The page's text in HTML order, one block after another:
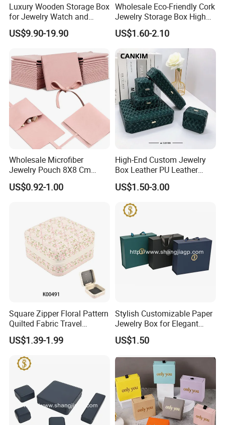
Luxury Wooden Storage Box
for Jewelry Watch and
Jewellery Gift Packing
Packaging
US$9.90-19.90
Wholesale Eco-Friendly Cork
Jewelry Storage Box High
Quality Custom Organizer
Natural Gift Tea Container
US$1.60-2.10
Wholesale Microfiber
Jewelry Pouch 8X8 Cm
Jewelry Packaging Bag with
Bow Tie for Jewelry
US$0.92-1.00
High-End Custom Jewelry
Box Leather PU Leather
Jewelry Box Leather Jewelry
Box Packaging for Fine
US$1.50-3.00
Square Zipper Floral Pattern
Quilted Fabric Travel
Jewelry Box Mini Portable
Earring Necklace Ring
Storage Case Women Daily
Jewellery Organizer
US$1.39-1.99
Stylish Customizable Paper
Jewelry Box for Elegant
Storage
US$1.50